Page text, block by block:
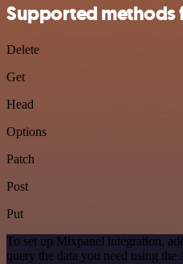
Supported methods
Delete
Get
Head
Options
Patch
Post
Put
To set up Mixpanel integration,
query the data you need using